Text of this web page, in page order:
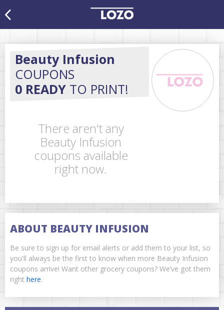
Beauty Infusion
COUPONS
0 READY TO PRINT!
There aren't any
Beauty Infusion
coupons available
right now.
ABOUT BEAUTY INFUSION
Be sure to sign up for email alerts or add them to your list, so
you'll always be the first to know when more Beauty Infusion
coupons arrive! Want other grocery coupons? We’ve got them
right here.